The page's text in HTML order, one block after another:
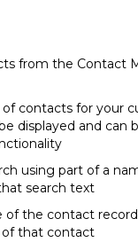
from the Contact
contacts for your
displayed and can
using part of a
search text
of the contact
that contact